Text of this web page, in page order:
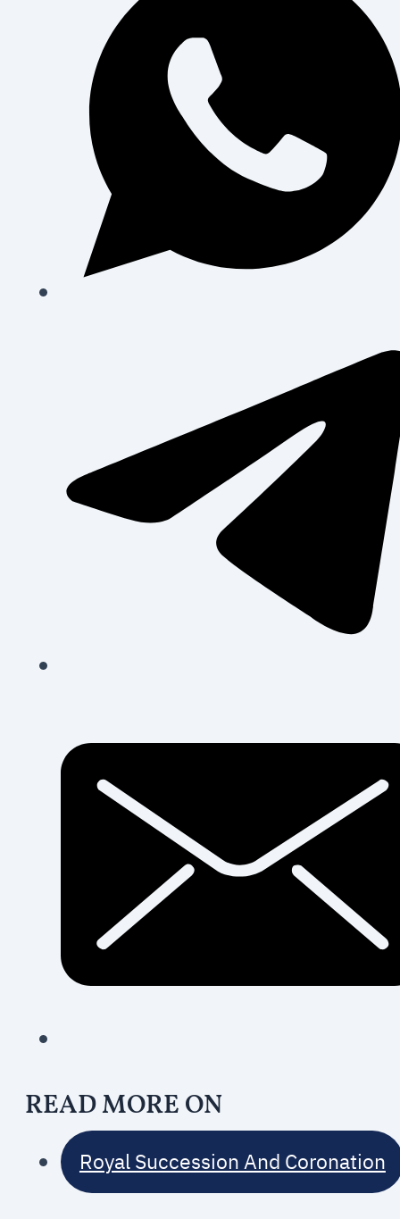
READ MORE ON
Royal Succession And Coronation